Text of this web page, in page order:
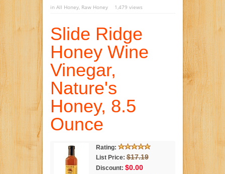
in All Honey, Raw Honey 1,479 views
Slide Ridge
Honey Wine
Vinegar,
Nature's
Honey, 8.5
Ounce
Rating:
List Price: $17.19
Discount: $0.00